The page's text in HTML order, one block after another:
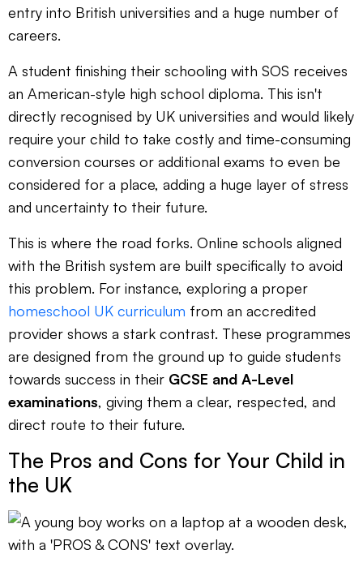
entry into British universities and a huge number of
careers.
A student finishing their schooling with SOS receives
an American-style high school diploma. This isn't
directly recognised by UK universities and would likely
require your child to take costly and time-consuming
conversion courses or additional exams to even be
considered for a place, adding a huge layer of stress
and uncertainty to their future.
This is where the road forks. Online schools aligned
with the British system are built specifically to avoid
this problem. For instance, exploring a proper
homeschool UK curriculum from an accredited
provider shows a stark contrast. These programmes
are designed from the ground up to guide students
towards success in their GCSE and A-Level
examinations, giving them a clear, respected, and
direct route to their future.
The Pros and Cons for Your Child in
the UK